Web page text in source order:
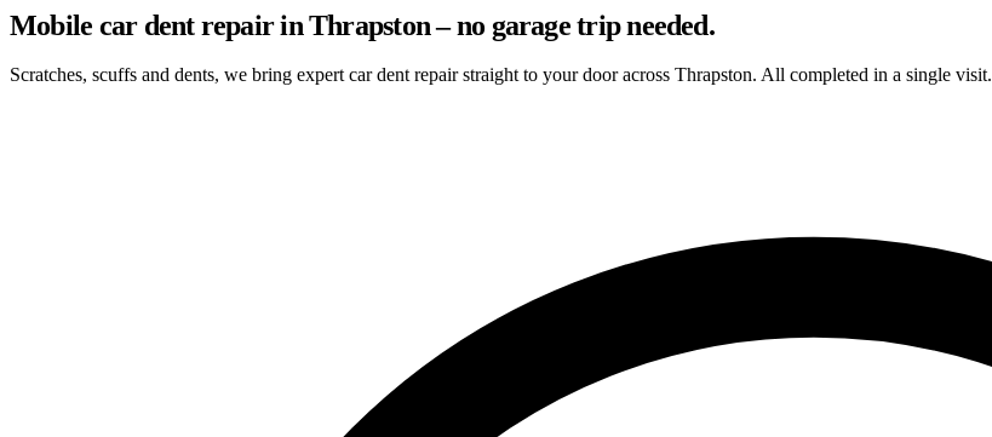
Mobile car dent repair in Thrapston – no garage trip needed.
Scratches, scuffs and dents, we bring expert car dent repair straight to your door across Thrapston. All completed in a single visit.